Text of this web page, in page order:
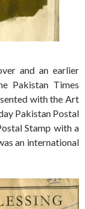
and an earlier
Pakistan Times
with the Art
Pakistan Postal
Stamp with a
an international